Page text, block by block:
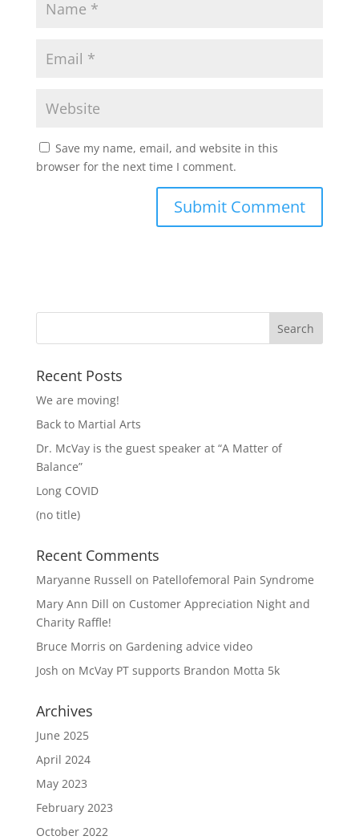
Save my name, email, and website in this
browser for the next time I comment.
Recent Posts
We are moving!
Back to Martial Arts
Dr. McVay is the guest speaker at “A Matter of
Balance”
Long COVID
(no title)
Recent Comments
Maryanne Russell on Patellofemoral Pain Syndrome
Mary Ann Dill on Customer Appreciation Night and
Charity Raffle!
Bruce Morris on Gardening advice video
Josh on McVay PT supports Brandon Motta 5k
Archives
June 2025
April 2024
May 2023
February 2023
October 2022